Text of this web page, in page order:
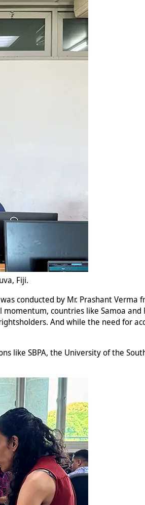
Fiji.
conducted by Mr. Prashant Verma
countries like Samoa
And while the need for
like SBPA, the University of the